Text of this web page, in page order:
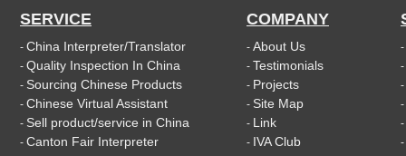
SERVICE
- China Interpreter/Translator
- Quality Inspection In China
- Sourcing Chinese Products
- Chinese Virtual Assistant
- Sell product/service in China
- Canton Fair Interpreter
COMPANY
- About Us
- Testimonials
- Projects
- Site Map
- Link
- IVA Club
-
-
-
-
-
-